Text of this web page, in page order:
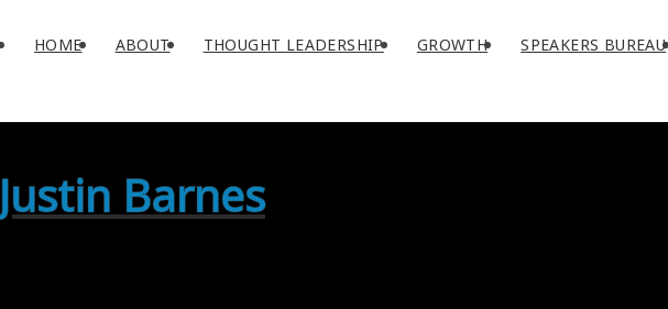
HOME ABOUT THOUGHT LEADERSHIP GROWTH SPEAKERS BUREAU
Justin Barnes